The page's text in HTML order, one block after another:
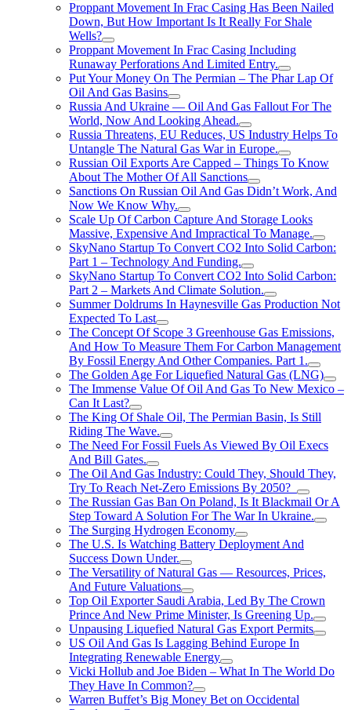
Proppant Movement In Frac Casing Has Been Nailed
Down, But How Important Is It Really For Shale
Wells?
Proppant Movement In Frac Casing Including
Runaway Perforations And Limited Entry.
Put Your Money On The Permian – The Phar Lap Of
Oil And Gas Basins
Russia And Ukraine — Oil And Gas Fallout For The
World, Now And Looking Ahead.
Russia Threatens, EU Reduces, US Industry Helps To
Untangle The Natural Gas War in Europe.
Russian Oil Exports Are Capped – Things To Know
About The Mother Of All Sanctions
Sanctions On Russian Oil And Gas Didn’t Work, And
Now We Know Why.
Scale Up Of Carbon Capture And Storage Looks
Massive, Expensive And Impractical To Manage.
SkyNano Startup To Convert CO2 Into Solid Carbon:
Part 1 – Technology And Funding.
SkyNano Startup To Convert CO2 Into Solid Carbon:
Part 2 – Markets And Climate Solution.
Summer Doldrums In Haynesville Gas Production Not
Expected To Last
The Concept Of Scope 3 Greenhouse Gas Emissions,
And How To Measure Them For Carbon Management
By Fossil Energy And Other Companies. Part 1.
The Golden Age For Liquefied Natural Gas (LNG)
The Immense Value Of Oil And Gas To New Mexico –
Can It Last?
The King Of Shale Oil, The Permian Basin, Is Still
Riding The Wave.
The Need For Fossil Fuels As Viewed By Oil Execs
And Bill Gates.
The Oil And Gas Industry: Could They, Should They,
Try To Reach Net-Zero Emissions By 2050?
The Russian Gas Ban On Poland, Is It Blackmail Or A
Step Toward A Solution For The War In Ukraine.
The Surging Hydrogen Economy
The U.S. Is Watching Battery Deployment And
Success Down Under.
The Versatility of Natural Gas — Resources, Prices,
And Future Valuations
Top Oil Exporter Saudi Arabia, Led By The Crown
Prince And New Prime Minister, Is Greening Up.
Unpausing Liquefied Natural Gas Export Permits
US Oil And Gas Is Lagging Behind Europe In
Integrating Renewable Energy
Vicki Hollub and Joe Biden – What In The World Do
They Have In Common?
Warren Buffet’s Big Money Bet on Occidental